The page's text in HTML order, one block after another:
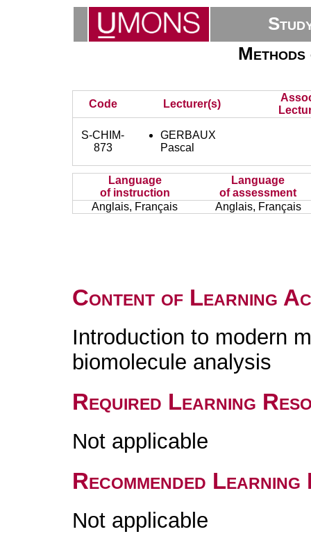
Code Lecturer(s)
S-CHIM-
873
GERBAUX
Pascal
Language
of instruction
Language
of assessment
Anglais, Français
Anglais, Français
Content of Learning
Introduction to modern
biomolecule analysis
Required Learning
Not applicable
Recommended
Not applicable